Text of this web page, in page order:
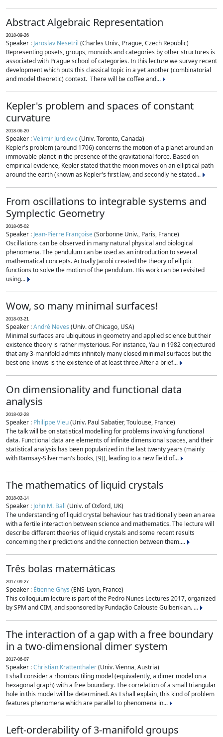
Abstract Algebraic Representation
2018-09-26
Speaker : Jaroslav Nesetril (Charles Univ., Prague, Czech Republic)
Representing posets, groups, monoids and categories by other structures is
associated with Prague school of categories. In this lecture we survey recent
development which puts this classical topic in a yet another (combinatorial
and model theoretic) context. There will be coffee and...
Kepler's problem and spaces of constant
curvature
2018-06-20
Speaker :Velimir Jurdjevic(Univ. Toronto, Canada)
Kepler's problem (around 1706) concerns the motion of a planet around an
immovable planet in the presence of the gravitational force. Based on
empirical evidence, Kepler stated that the moon moves on an elliptical path
around the earth (known as Kepler's first law, and secondly he stated...
From oscillations to integrable systems and
Symplectic Geometry
2018-05-02
Speaker : Jean-Pierre Françoise(Sorbonne Univ., Paris, France)
Oscillations can be observed in many natural physical and biological
phenomena. The pendulum can be used as an introduction to several
mathematical concepts. Actually Jacobi created the theory of elliptic
functions to solve the motion of the pendulum. His work can be revisited
using...
Wow, so many minimal surfaces!
2018-03-21
Speaker :André Neves (Univ. of Chicago, USA)
Minimal surfaces are ubiquitous in geometry and applied science but their
existence theory is rather mysterious. For instance, Yau in 1982 conjectured
that any 3-manifold admits infinitely many closed minimal surfaces but the
best one knows is the existence of at least three.After a brief...
On dimensionality and functional data
analysis
2018-02-28
Speaker : Philippe Vieu(Univ. Paul Sabatier, Toulouse, France)
The talk will be on statistical modelling for problems involving functional
data. Functional data are elements of infinite dimensional spaces, and their
statistical analysis has been popularized in the last twenty years (mainly
with Ramsay-Silverman's books, [9]), leading to a new field of...
The mathematics of liquid crystals
2018-02-14
Speaker : John M. Ball (Univ. of Oxford, UK)
The understanding of liquid crystal behaviour has traditionally been an area
with a fertile interaction between science and mathematics. The lecture will
describe different theories of liquid crystals and some recent results
concerning their predictions and the connection between them....
Três bolas matemáticas
2017-09-27
Speaker : Étienne Ghys (ENS-Lyon, France)
This colloquium lecture is part of the Pedro Nunes Lectures 2017, organized
by SPM and CIM, and sponsored by Fundação Calouste Gulbenkian. ...
The interaction of a gap with a free boundary
in a two-dimensional dimer system
2017-06-07
Speaker :Christian Krattenthaler(Univ. Vienna, Austria)
I shall consider a rhombus tiling model (equivalently, a dimer model on a
hexagonal graph) with a free boundary. The correlation of a small triangular
hole in this model will be determined. As I shall explain, this kind of problem
features phenomena which are parallel to phenomena in...
Left-orderability of 3-manifold groups